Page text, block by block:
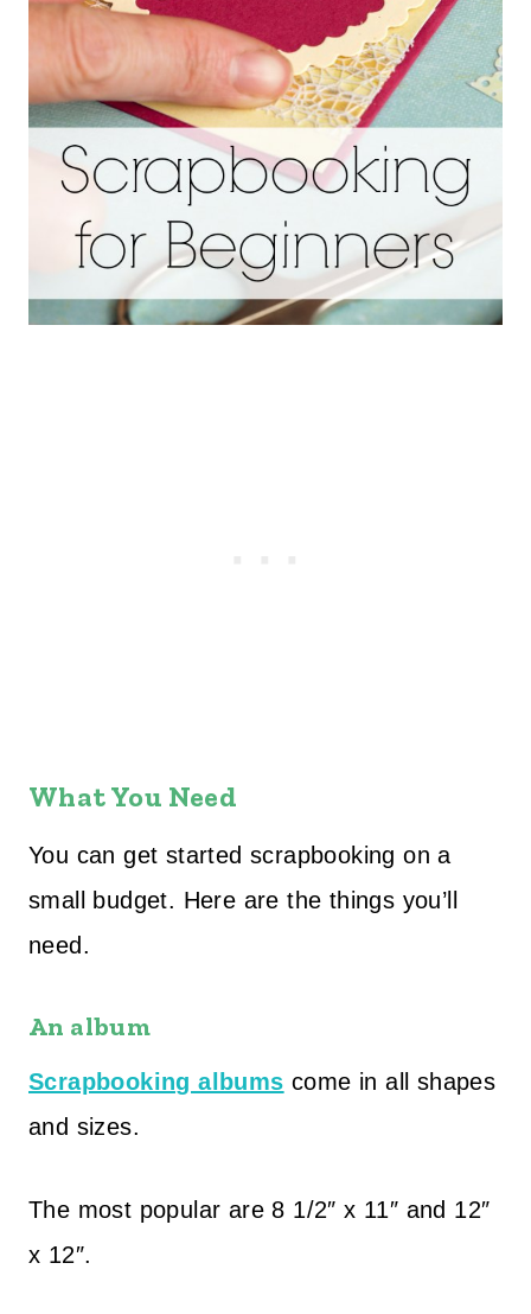
What You Need
You can get started scrapbooking on a
small budget. Here are the things you’ll
need.
An album
Scrapbooking albums come in all shapes
and sizes.
The most popular are 8 1/2″ x 11″ and 12″
x 12″.